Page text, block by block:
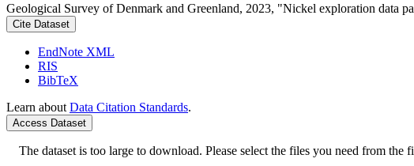
Geological Survey of Denmark and Greenland, 2023, "Nickel exploration data
Cite Dataset
EndNote XML
RIS
BibTeX
Learn about Data Citation Standards.
Access Dataset
The dataset is too large to download. Please select the files you need from the